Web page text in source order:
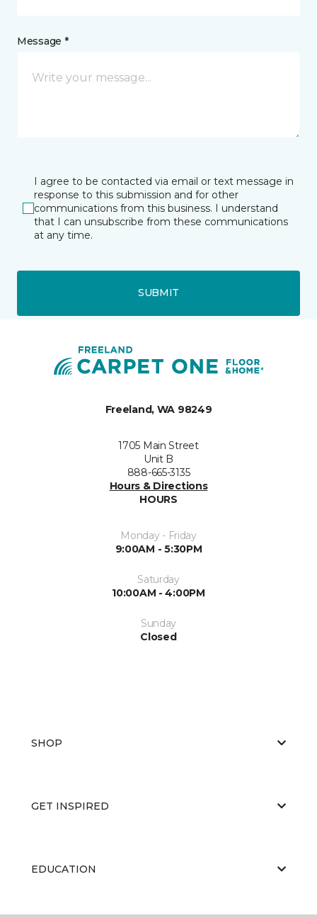
Message *
I agree to be contacted via email or text message in
response to this submission and for other
communications from this business. I understand
that I can unsubscribe from these communications
at any time.
SUBMIT
Freeland, WA 98249
1705 Main Street
Unit B
888-665-3135
Hours & Directions
HOURS
Monday - Friday
9:00AM - 5:30PM
Saturday
10:00AM - 4:00PM
Sunday
Closed
SHOP
GET INSPIRED
EDUCATION